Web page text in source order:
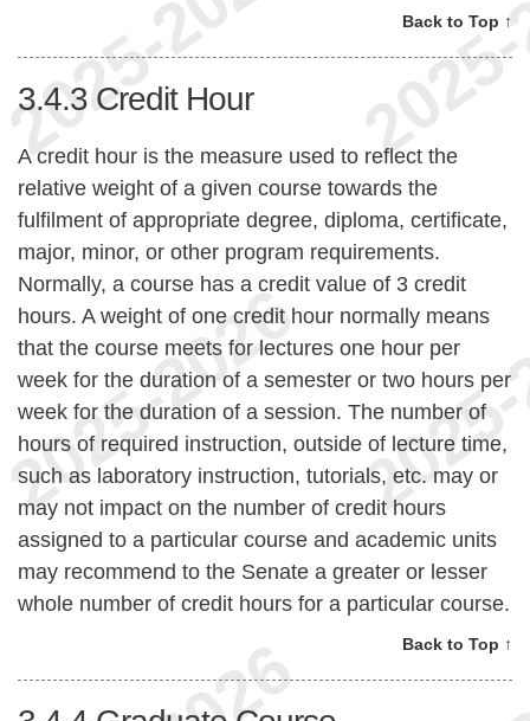
Back to Top ↑
3.4.3 Credit Hour
A credit hour is the measure used to reflect the
relative weight of a given course towards the
fulfilment of appropriate degree, diploma, certificate,
major, minor, or other program requirements.
Normally, a course has a credit value of 3 credit
hours. A weight of one credit hour normally means
that the course meets for lectures one hour per
week for the duration of a semester or two hours per
week for the duration of a session. The number of
hours of required instruction, outside of lecture time,
such as laboratory instruction, tutorials, etc. may or
may not impact on the number of credit hours
assigned to a particular course and academic units
may recommend to the Senate a greater or lesser
whole number of credit hours for a particular course.
Back to Top ↑